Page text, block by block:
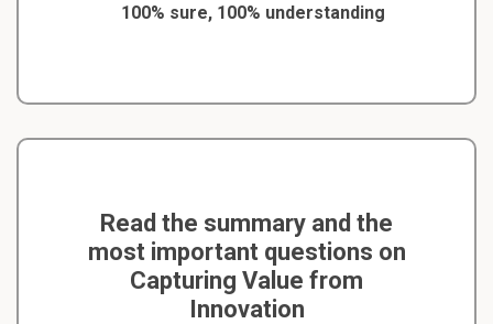
100% sure, 100% understanding
Read the summary and the
most important questions on
Capturing Value from
Innovation